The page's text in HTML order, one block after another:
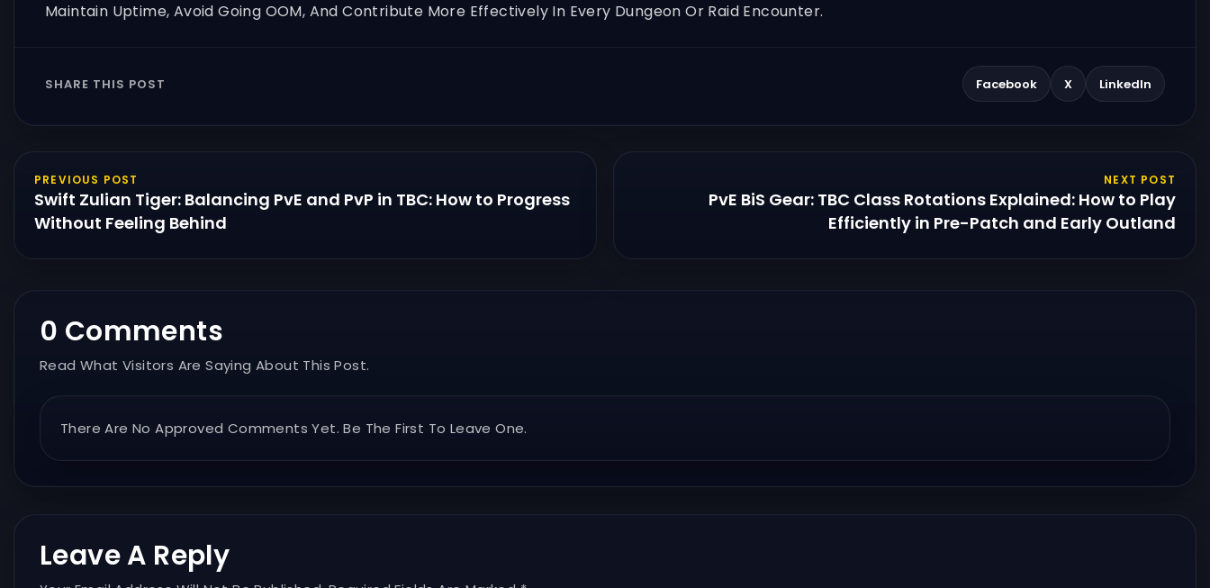
Maintain Uptime, Avoid Going OOM, And Contribute More Effectively In Every Dungeon Or Raid Encounter.
SHARE THIS POST Facebook X LinkedIn
PREVIOUS POST
Swift Zulian Tiger: Balancing PvE and PvP in TBC: How to Progress
Without Feeling Behind
NEXT POST
PvE BiS Gear: TBC Class Rotations Explained: How to Play
Efficiently in Pre-Patch and Early Outland
0 Comments
Read What Visitors Are Saying About This Post.
There Are No Approved Comments Yet. Be The First To Leave One.
Leave A Reply